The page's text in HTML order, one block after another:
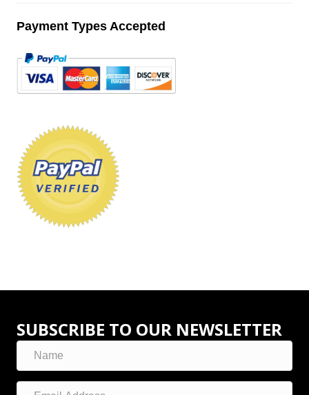
Payment Types Accepted
SUBSCRIBE TO OUR NEWSLETTER